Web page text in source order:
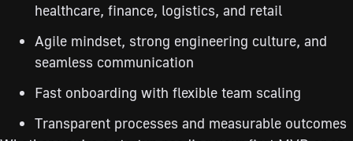
healthcare, finance, logistics, and retail
Agile mindset, strong engineering culture, and
seamless communication
Fast onboarding with flexible team scaling
Transparent processes and measurable outcomes